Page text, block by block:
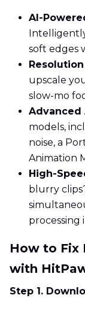
AI-
soft edges
upscale
slow-mo
Advanced
models,
noise, a
Animation
High-
blurry
processing
How to Fix
with
Step 1.